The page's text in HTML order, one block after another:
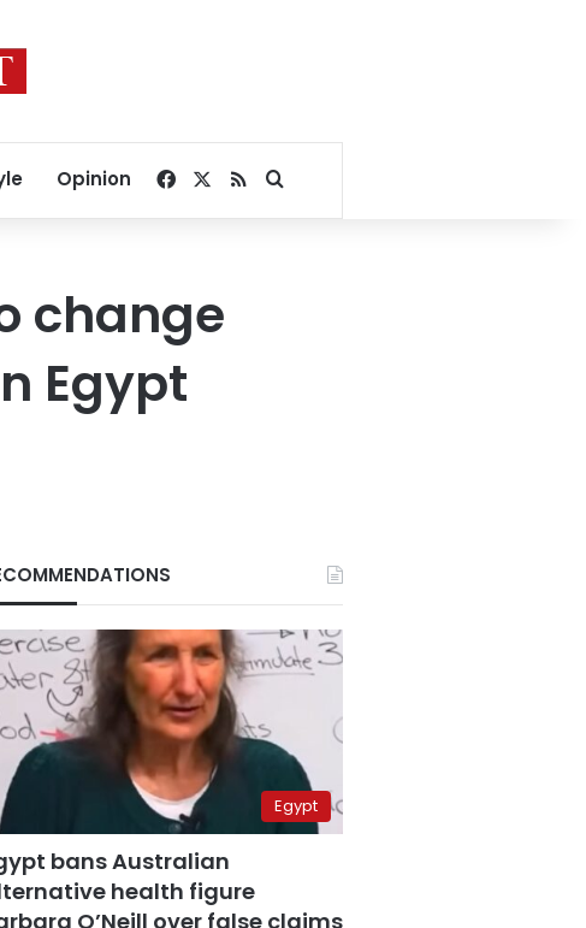
Opinion Facebook
RSSSearch for
change
Egypt
Egypt
bans Australian
health figure
O’Neill over false claims